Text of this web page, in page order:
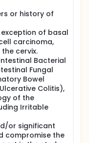
or history of
of basal
carcinoma,
cervix.
Bacterial
Fungal
Bowel
Colitis),
of the
Irritable
or significant
compromise the